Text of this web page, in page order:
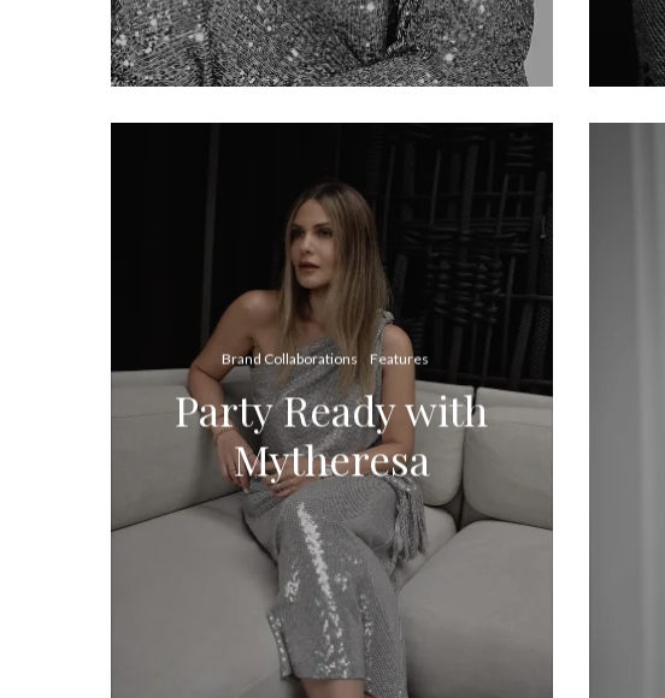
Brand Collaborations Features
Party Ready with
Mytheresa